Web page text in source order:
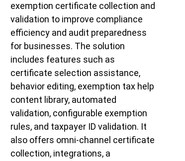
exemption certificate collection and
validation to improve compliance
efficiency and audit preparedness
for businesses. The solution
includes features such as
certificate selection assistance,
behavior editing, exemption tax help
content library, automated
validation, configurable exemption
rules, and taxpayer ID validation. It
also offers omni-channel certificate
collection, integrations, a